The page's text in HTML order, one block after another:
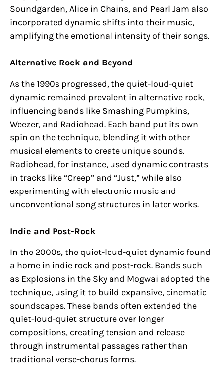
Soundgarden, Alice in Chains, and Pearl Jam also
incorporated dynamic shifts into their music,
amplifying the emotional intensity of their songs.
Alternative Rock and Beyond
As the 1990s progressed, the quiet-loud-quiet
dynamic remained prevalent in alternative rock,
influencing bands like Smashing Pumpkins,
Weezer, and Radiohead. Each band put its own
spin on the technique, blending it with other
musical elements to create unique sounds.
Radiohead, for instance, used dynamic contrasts
in tracks like “Creep” and “Just,” while also
experimenting with electronic music and
unconventional song structures in later works.
Indie and Post-Rock
In the 2000s, the quiet-loud-quiet dynamic found
a home in indie rock and post-rock. Bands such
as Explosions in the Sky and Mogwai adopted the
technique, using it to build expansive, cinematic
soundscapes. These bands often extended the
quiet-loud-quiet structure over longer
compositions, creating tension and release
through instrumental passages rather than
traditional verse-chorus forms.